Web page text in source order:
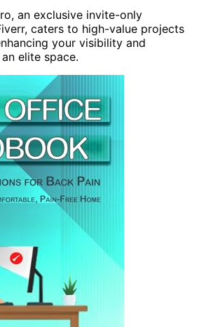
an exclusive invite-only
caters to high-value projects
your visibility and
elite space.